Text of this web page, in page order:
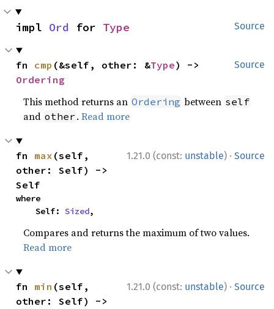
Source
impl Ord for Type
Source
fn cmp (&self, other: &Type
Ordering
This method returns an Ordering between self
and other .Read more
1.21.0 (const: unstable) · Source
fn max (self,
other: Self) ->
Self
where
    Self:
Sized,
Compares and returns the maximum of two values.
Read more
1.21.0 (const: unstable) · Source
fn min (self,
other: Self) ->